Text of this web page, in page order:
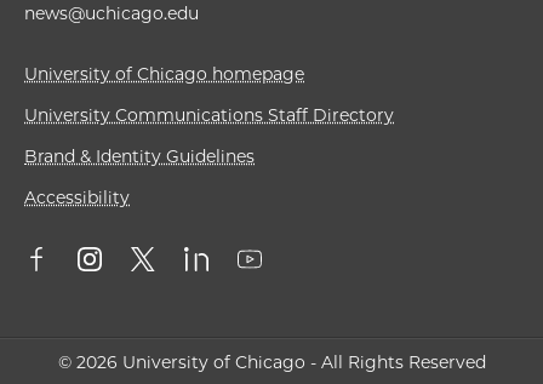
news@uchicago.edu
University of Chicago homepage
University Communications Staff Directory
Brand & Identity Guidelines
Accessibility
© 2026 University of Chicago - All Rights Reserved